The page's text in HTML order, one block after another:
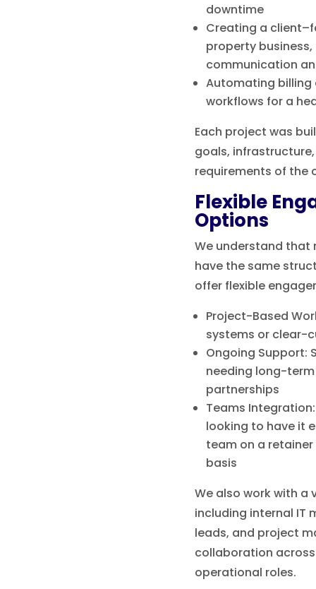
downtime
Creating a
property
communication
Automating
workflows for a
Each project was
goals,
requirements of the
Flexible
Options
We understand that
have the same
offer flexible
Project-Based
systems or clear-
Ongoing Support:
needing long-
partnerships
Teams
looking to have it
team on a
basis
We also work with a
including internal IT
leads, and project
collaboration
operational roles.